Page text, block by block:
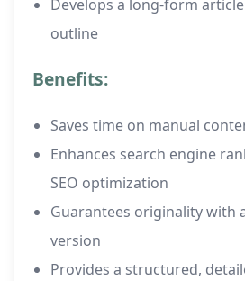
Develops a long-form
outline
Benefits:
Saves time on manual
Enhances search engine
SEO optimization
Guarantees originality with
version
Provides a structured,